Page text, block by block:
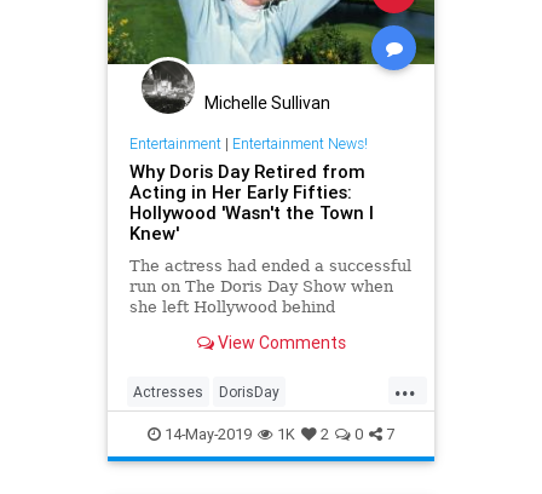
Michelle Sullivan
Entertainment| Entertainment News!
Why Doris Day Retired from
Acting in Her Early Fifties:
Hollywood 'Wasn't the Town I
Knew'
The actress had ended a successful
run on The Doris Day Show when
she left Hollywood behind
View Comments
...
Actresses DorisDay
Entertainment Hollywood
OldHollywood
14-May-2019 1K 2 0 7